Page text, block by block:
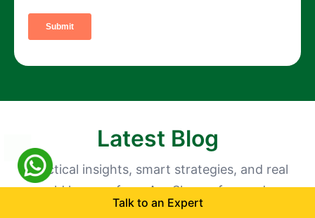
Latest Blog
Practical insights, smart strategies, and real
world lessons from AppShopo, focused on
growth, retention, and building apps customers
Talk to an Expert